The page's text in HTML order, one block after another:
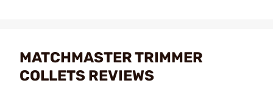
MATCHMASTER TRIMMER
COLLETS REVIEWS